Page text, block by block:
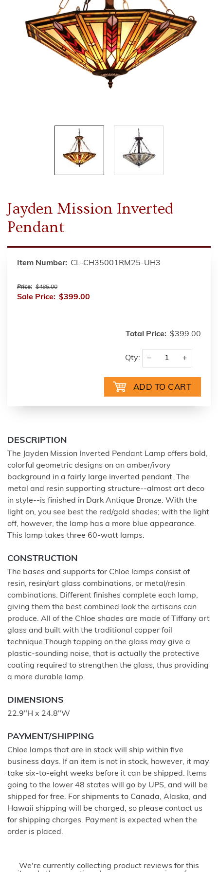
Jayden Mission Inverted
Pendant
Item Number: CL-CH35001RM25-UH3
Price: $485.00
Sale Price: $399.00
Total Price: $399.00
Qty: − +
DESCRIPTION
The Jayden Mission Inverted Pendant Lamp offers bold,
colorful geometric designs on an amber/ivory
background in a fairly large inverted pendant. The
metal and resin supporting structure--almost art deco
in style--is finished in Dark Antique Bronze. With the
light on, you see best the red/gold shades; with the light
off, however, the lamp has a more blue appearance.
This lamp takes three 60-watt lamps.
CONSTRUCTION
The bases and supports for Chloe lamps consist of
resin, resin/art glass combinations, or metal/resin
combinations. Different finishes complete each lamp,
giving them the best combined look the artisans can
produce. All of the Chloe shades are made of Tiffany art
glass and built with the traditional copper foil
technique.Though tapping on the glass may give a
plastic-sounding noise, that is actually the protective
coating required to strengthen the glass, thus providing
a more durable lamp.
DIMENSIONS
22.9"H x 24.8"W
PAYMENT/SHIPPING
Chloe lamps that are in stock will ship within five
business days. If an item is not in stock, however, it may
take six-to-eight weeks before it can be shipped. Items
going to the lower 48 states will go by UPS, and will be
shipped for free. For shipments to Canada, Alaska, and
Hawaii shipping will be charged, so please contact us
for shipping charges. Payment is expected when the
order is placed.
We're currently collecting product reviews for this